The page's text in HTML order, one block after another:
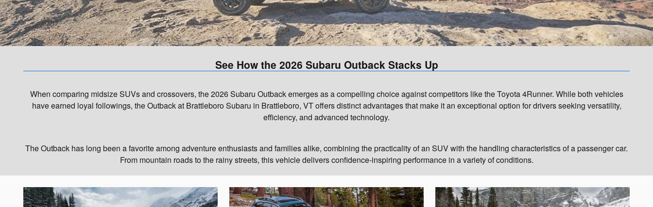
See How the 2026 Subaru Outback Stacks Up
When comparing midsize SUVs and crossovers, the 2026 Subaru Outback emerges as a compelling choice against competitors like the Toyota 4Runner. While both vehicles
have earned loyal followings, the Outback at Brattleboro Subaru in Brattleboro, VT offers distinct advantages that make it an exceptional option for drivers seeking versatility,
efficiency, and advanced technology.
The Outback has long been a favorite among adventure enthusiasts and families alike, combining the practicality of an SUV with the handling characteristics of a passenger car.
From mountain roads to the rainy streets, this vehicle delivers confidence-inspiring performance in a variety of conditions.